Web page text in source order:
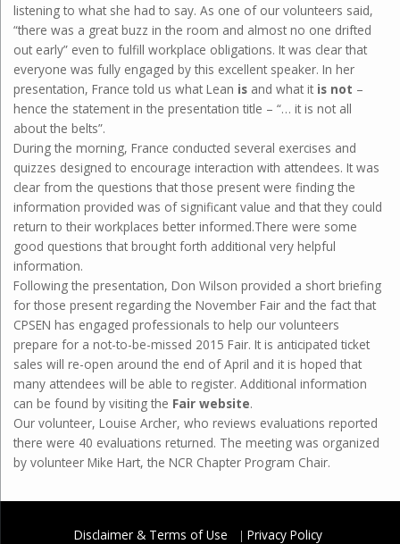
listening to what she had to say. As one of our volunteers said,
“there was a great buzz in the room and almost no one drifted
out early” even to fulfill workplace obligations. It was clear that
everyone was fully engaged by this excellent speaker. In her
presentation, France told us what Lean is and what it is not –
hence the statement in the presentation title – “… it is not all
about the belts”.
During the morning, France conducted several exercises and
quizzes designed to encourage interaction with attendees. It was
clear from the questions that those present were finding the
information provided was of significant value and that they could
return to their workplaces better informed.There were some
good questions that brought forth additional very helpful
information.
Following the presentation, Don Wilson provided a short briefing
for those present regarding the November Fair and the fact that
CPSEN has engaged professionals to help our volunteers
prepare for a not-to-be-missed 2015 Fair. It is anticipated ticket
sales will re-open around the end of April and it is hoped that
many attendees will be able to register. Additional information
can be found by visiting the Fair website.
Our volunteer, Louise Archer, who reviews evaluations reported
there were 40 evaluations returned. The meeting was organized
by volunteer Mike Hart, the NCR Chapter Program Chair.
Disclaimer & Terms of Use Privacy Policy